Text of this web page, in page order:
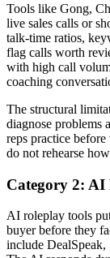
Tools like Gong,
live sales calls or
talk-time ratios,
flag calls worth
with high call
coaching
The structural
diagnose problems
reps practice
do not rehearse
Category 2: AI
AI roleplay tools
buyer before they
include